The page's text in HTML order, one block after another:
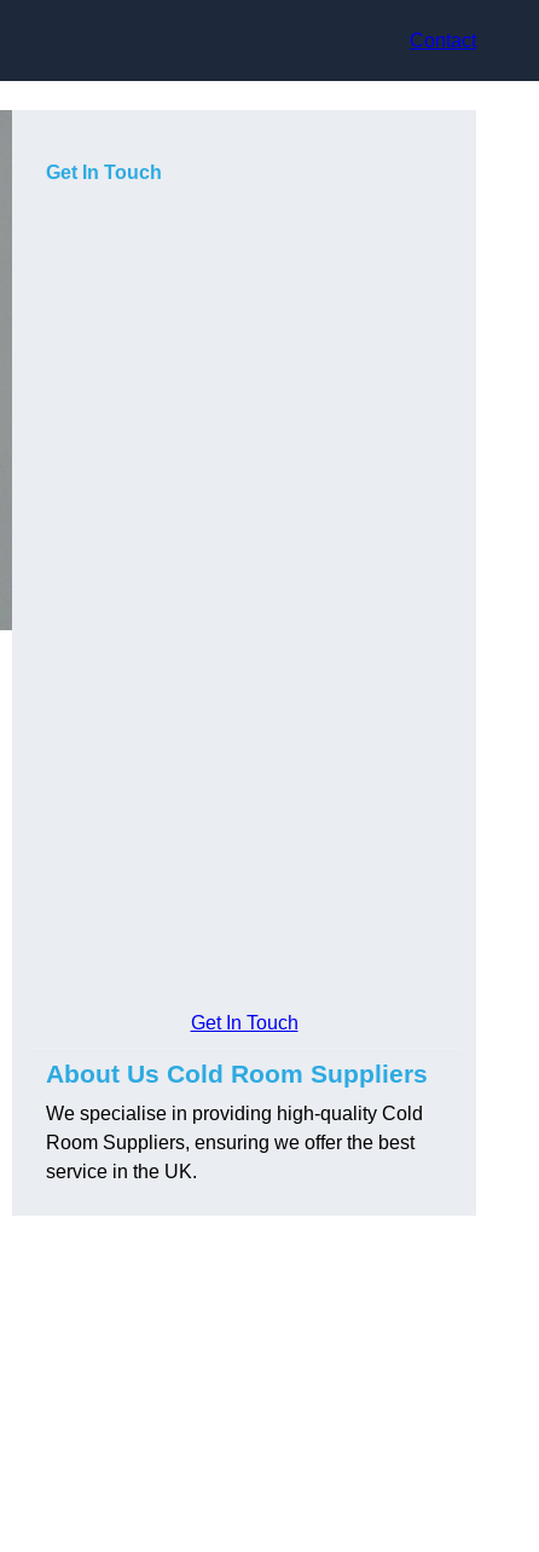
Contact
Get In Touch
Get In Touch
About Us Cold Room Suppliers
We specialise in providing high-quality Cold
Room Suppliers, ensuring we offer the best
service in the UK.